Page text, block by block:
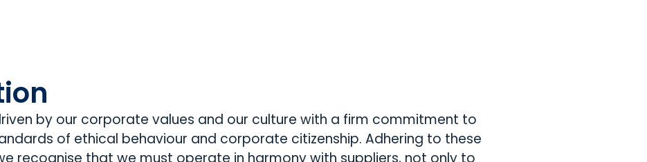
by our corporate values and our culture with a firm commitment to
of ethical behaviour and corporate citizenship. Adhering to these
recognise that we must operate in harmony with suppliers, not only to